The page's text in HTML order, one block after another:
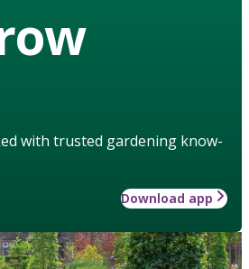
with trusted gardening know-
Download app